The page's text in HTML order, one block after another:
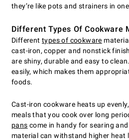
they’re like pots and strainers in
Different Types Of Cookware
Different types of cookware
cast-iron, copper and nonstick
are shiny, durable and easy to
easily, which makes them
foods.
Cast-iron cookware heats up
meals that you cook over long
pans come in handy for searing
material can withstand higher heat